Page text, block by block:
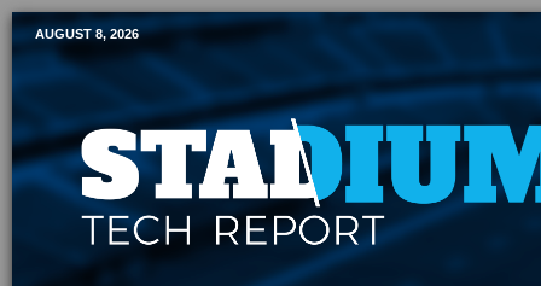
Mobile Sports Report
AUGUST 8, 2026